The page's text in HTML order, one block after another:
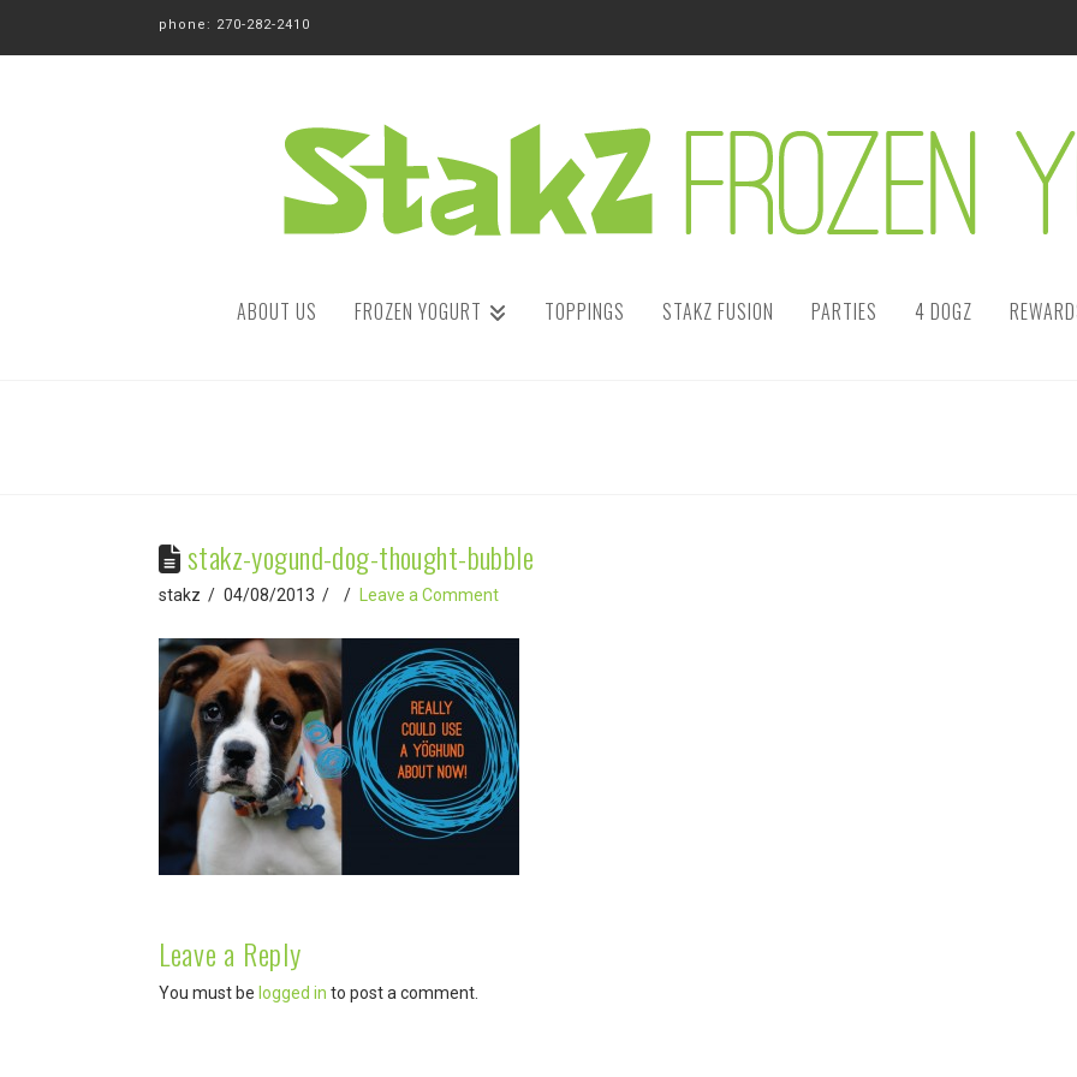
phone: 270-282-2410
ABOUT US FROZEN YOGURT TOPPINGS STAKZ FUSION PARTIES 4 DOGZ
stakz-yogund-dog-thought-bubble
stakz 04/08/2013 Leave a Comment
Leave a Reply
You must be logged in to post a comment.